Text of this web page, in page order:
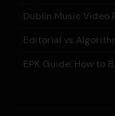
Dublin Music
Editorial vs
EPK Guide: How to